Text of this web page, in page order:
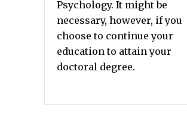
Psychology. It might be
necessary, however, if you
choose to continue your
education to attain your
doctoral degree.